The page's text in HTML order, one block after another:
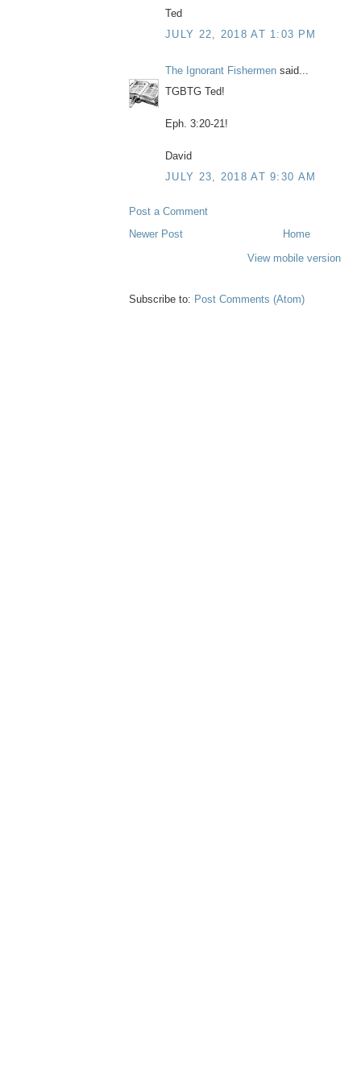
Ted
JULY 22, 2018 AT 1:03 PM
The Ignorant Fishermen said...
TGBTG Ted!
Eph. 3:20-21!
David
JULY 23, 2018 AT 9:30 AM
Post a Comment
Newer Post
Home
View mobile version
Subscribe to: Post Comments (Atom)